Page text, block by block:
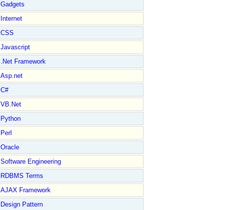
Gadgets
Internet
CSS
Javascript
.Net Framework
Asp.net
C#
VB.Net
Python
Perl
Oracle
Software Engineering
RDBMS Terms
AJAX Framework
Design Pattern